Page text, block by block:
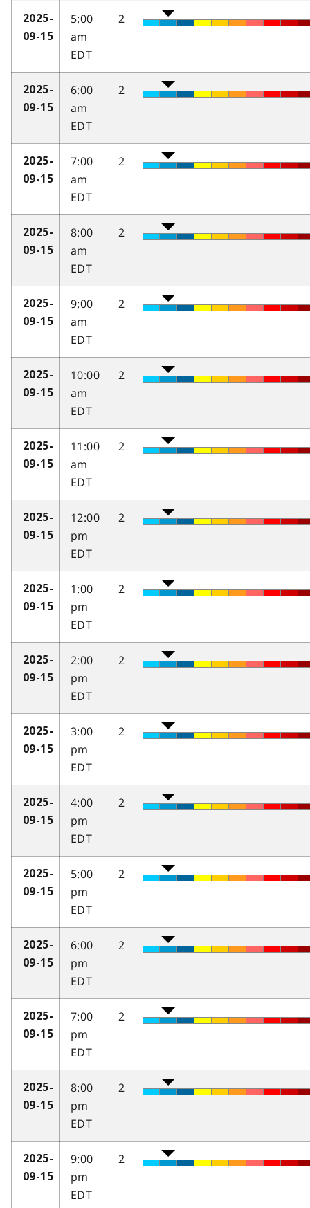
2025-
09-15
5:00
am
EDT
2
2025-
09-15
6:00
am
EDT
2
2025-
09-15
7:00
am
EDT
2
2025-
09-15
8:00
am
EDT
2
2025-
09-15
9:00
am
EDT
2
2025-
09-15
10:00
am
EDT
2
2025-
09-15
11:00
am
EDT
2
2025-
09-15
12:00
pm
EDT
2
2025-
09-15
1:00
pm
EDT
2
2025-
09-15
2:00
pm
EDT
2
2025-
09-15
3:00
pm
EDT
2
2025-
09-15
4:00
pm
EDT
2
2025-
09-15
5:00
pm
EDT
2
2025-
09-15
6:00
pm
EDT
2
2025-
09-15
7:00
pm
EDT
2
2025-
09-15
8:00
pm
EDT
2
2025-
09-15
9:00
pm
EDT
2